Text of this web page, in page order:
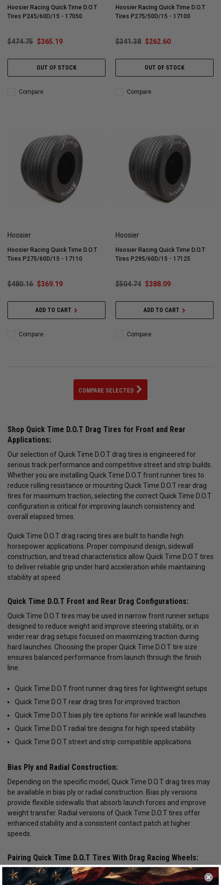
Hoosier Racing Quick Time D.O.T
Tires P245/60D/15 - 17050
$474.75 $365.19
OUT OF STOCK
Compare
Hoosier Racing Quick Time D.O.T
Tires P275/50D/15 - 17100
$341.38 $262.60
OUT OF STOCK
Compare
Hoosier
Hoosier Racing Quick Time D.O.T
Tires P275/60D/15 - 17110
$480.16 $369.19
ADD TO CART
Compare
Hoosier
Hoosier Racing Quick Time D.O.T
Tires P295/60D/15 - 17125
$504.74 $388.09
ADD TO CART
Compare
COMPARE SELECTED
Shop Quick Time D.O.T Drag Tires for Front and Rear
Applications:
Our selection of Quick Time D.O.T drag tires is engineered for
serious track performance and competitive street and strip builds.
Whether you are installing Quick Time D.O.T front runner tires to
reduce rolling resistance or mounting Quick Time D.O.T rear drag
tires for maximum traction, selecting the correct Quick Time D.O.T
configuration is critical for improving launch consistency and
overall elapsed times.
Quick Time D.O.T drag racing tires are built to handle high
horsepower applications. Proper compound design, sidewall
construction, and tread characteristics allow Quick Time D.O.T tires
to deliver reliable grip under hard acceleration while maintaining
stability at speed.
Quick Time D.O.T Front and Rear Drag Configurations:
Quick Time D.O.T tires may be used in narrow front runner setups
designed to reduce weight and improve steering stability, or in
wider rear drag setups focused on maximizing traction during
hard launches. Choosing the proper Quick Time D.O.T tire size
ensures balanced performance from launch through the finish
line.
Quick Time D.O.T front runner drag tires for lightweight setups
Quick Time D.O.T rear drag tires for improved traction
Quick Time D.O.T bias ply tire options for wrinkle wall launches
Quick Time D.O.T radial tire designs for high speed stability
Quick Time D.O.T street and strip compatible applications
Bias Ply and Radial Construction:
Depending on the specific model, Quick Time D.O.T drag tires may
be available in bias ply or radial construction. Bias ply versions
provide flexible sidewalls that absorb launch forces and improve
weight transfer. Radial versions of Quick Time D.O.T tires offer
enhanced stability and a consistent contact patch at higher
speeds.
Pairing Quick Time D.O.T Tires With Drag Racing Wheels:
Matching Quick Time D.O.T drag tires with forged lightweight
wheels or beadlock rims ensures proper fitment and performance.